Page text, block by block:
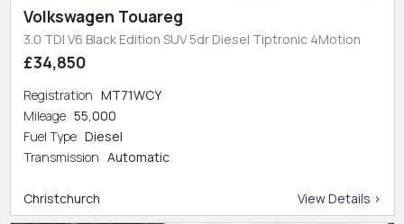
Volkswagen Touareg
3.0 TDI V6 Black Edition SUV 5dr Diesel Tiptronic 4Motion
£34,850
Registration MT71WCY
Mileage 55,000
Fuel Type Diesel
Transmission Automatic
Christchurch View Details >